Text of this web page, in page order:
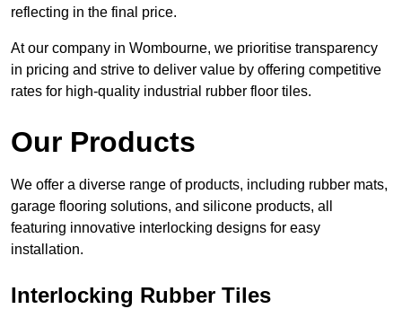
reflecting in the final price.
At our company in Wombourne, we prioritise transparency
in pricing and strive to deliver value by offering competitive
rates for high-quality industrial rubber floor tiles.
Our Products
We offer a diverse range of products, including rubber mats,
garage flooring solutions, and silicone products, all
featuring innovative interlocking designs for easy
installation.
Interlocking Rubber Tiles